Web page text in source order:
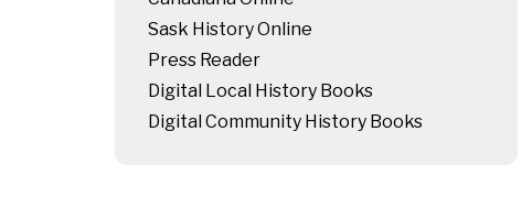
Sask History Online
Press Reader
Digital Local History Books
Digital Community History Books